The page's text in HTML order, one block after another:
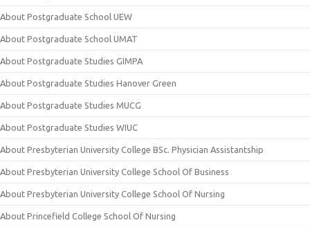
About Postgraduate School UEW
About Postgraduate School UMAT
About Postgraduate Studies GIMPA
About Postgraduate Studies Hanover Green
About Postgraduate Studies MUCG
About Postgraduate Studies WIUC
About Presbyterian University College BSc. Physician Assistantship
About Presbyterian University College School Of Business
About Presbyterian University College School Of Nursing
About Princefield College School Of Nursing